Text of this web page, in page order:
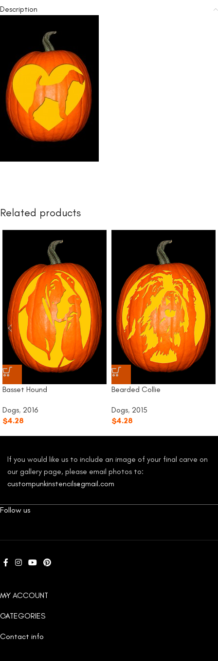
Description
Related products
Basset Hound
Dogs, 2016
$4.28
Bearded Collie
Dogs, 2015
$4.28
If you would like us to include an image of your final carve on
our gallery page, please email photos to:
custompunkinstencils@gmail.com
Follow us
MY ACCOUNT
CATEGORIES
Contact info